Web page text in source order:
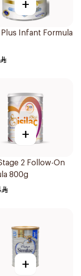
+
Plus Infant Formula
+
2 Follow-On
800g
+